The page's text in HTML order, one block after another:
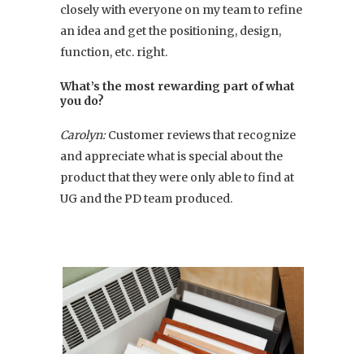
closely with everyone on my team to refine
an idea and get the positioning, design,
function, etc. right.
What’s the most rewarding part of what
you do?
Carolyn:Customer reviews that recognize
and appreciate what is special about the
product that they were only able to find at
UG and the PD team produced.